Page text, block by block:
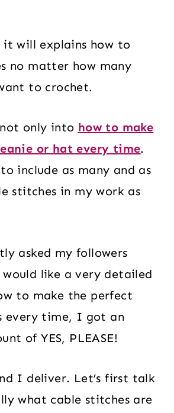
it will explains how to
no matter how many
to crochet.
only into how to make
or hat every time.
include as many and as
stitches in my work as
asked my followers
like a very detailed
to make the perfect
every time, I got an
of YES, PLEASE!
I deliver. Let’s first talk
what cable stitches are